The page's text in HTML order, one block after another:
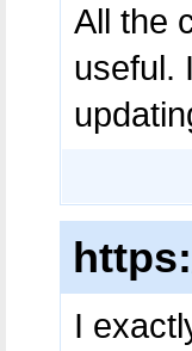
All the
useful.
I